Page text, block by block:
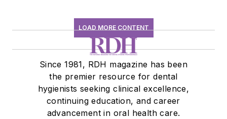
LOAD MORE CONTENT
Since 1981, RDH magazine has been
the premier resource for dental
hygienists seeking clinical excellence,
continuing education, and career
advancement in oral health care.